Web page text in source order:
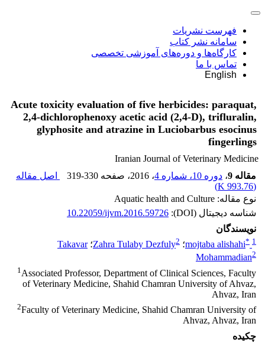
فهرست نشریات
سامانه نشر کتاب
کارگاه‌ها و دوره‌های آموزشی تخصصی
تماس با ما
English
Acute toxicity evaluation of five herbicides: paraquat,
2,4-dichlorophenoxy acetic acid (2,4-D), trifluralin,
glyphosite and atrazine in Luciobarbus esocinus
fingerlings
Iranian Journal of Veterinary Medicine
مقاله 9
، دوره 10، شماره 4 ، 2016 ، صفحه 319-330
اصل مقاله
(
993.76 K
)
نوع مقاله: Aquatic health and Culture
شناسه دیجیتال (DOI):
10.22059/ijvm.2016.59726
نویسندگان
mojtaba alishahi* 1 ؛ Zahra Tulaby Dezfuly2 ؛Takavar
Mohammadian2
1Associated Professor, Department of Clinical Sciences, Faculty
of Veterinary Medicine, Shahid Chamran University of Ahvaz,
Ahvaz, Iran
2Faculty of Veterinary Medicine, Shahid Chamran University of
Ahvaz, Ahvaz, Iran
چکیده